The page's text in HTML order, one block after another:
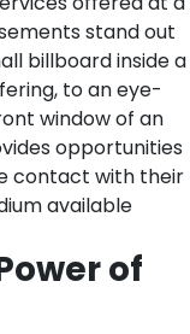
stand out
billboard inside a
to an eye-
window of an
opportunities
contact with their
available
of